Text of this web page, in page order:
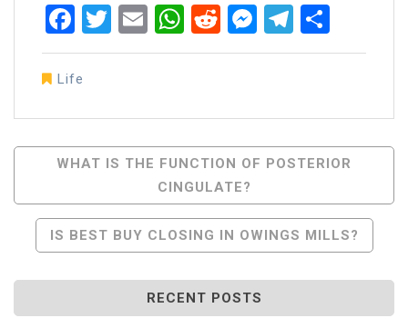
Facebook
Twitter
EmailWhatsApp
RedditMessenger
Life
Post
Navigation
WHAT IS THE FUNCTION OF POSTERIOR
CINGULATE?
IS BEST BUY CLOSING IN OWINGS MILLS?
RECENT POSTS